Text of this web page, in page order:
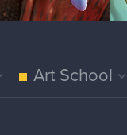
Art School